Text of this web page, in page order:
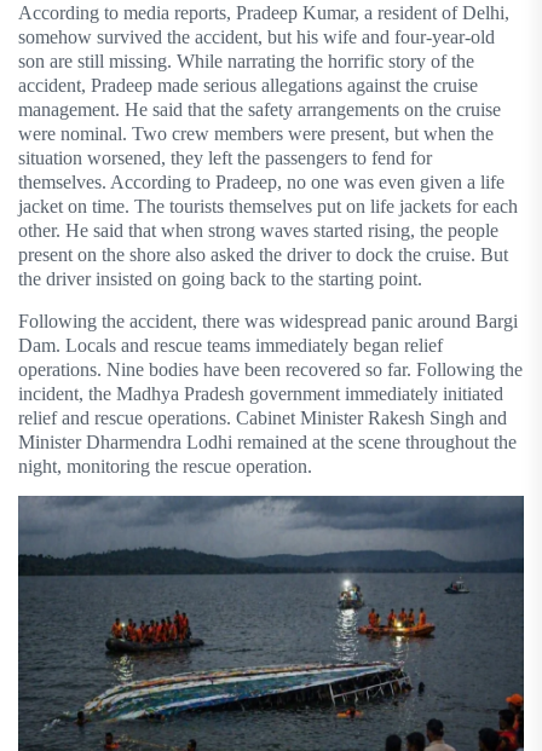
According to media reports, Pradeep Kumar, a resident of Delhi,
somehow survived the accident, but his wife and four-year-old
son are still missing. While narrating the horrific story of the
accident, Pradeep made serious allegations against the cruise
management. He said that the safety arrangements on the cruise
were nominal. Two crew members were present, but when the
situation worsened, they left the passengers to fend for
themselves. According to Pradeep, no one was even given a life
jacket on time. The tourists themselves put on life jackets for each
other. He said that when strong waves started rising, the people
present on the shore also asked the driver to dock the cruise. But
the driver insisted on going back to the starting point.
Following the accident, there was widespread panic around Bargi
Dam. Locals and rescue teams immediately began relief
operations. Nine bodies have been recovered so far. Following the
incident, the Madhya Pradesh government immediately initiated
relief and rescue operations. Cabinet Minister Rakesh Singh and
Minister Dharmendra Lodhi remained at the scene throughout the
night, monitoring the rescue operation.